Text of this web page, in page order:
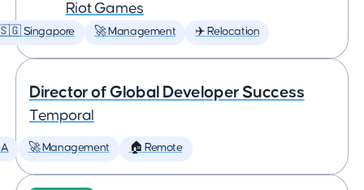
Riot Games
Singapore 🚀 Management ✈️ Relocation
Director of Global Developer Success
Temporal
🚀 Management 🏠 Remote